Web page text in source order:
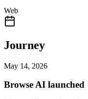
Web
Journey
May 14, 2026
Browse AI launched